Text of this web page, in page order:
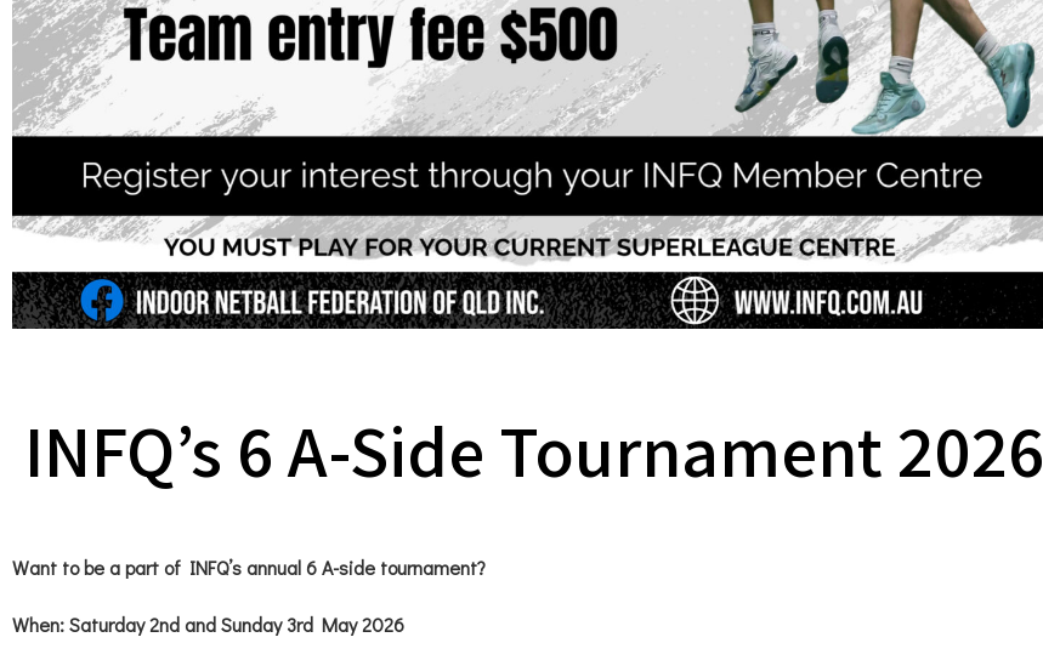
INFQ’s 6 A-Side Tournament 2026
Want to be a part of INFQ’s annual 6 A-side tournament?
When: Saturday 2nd and Sunday 3rd May 2026